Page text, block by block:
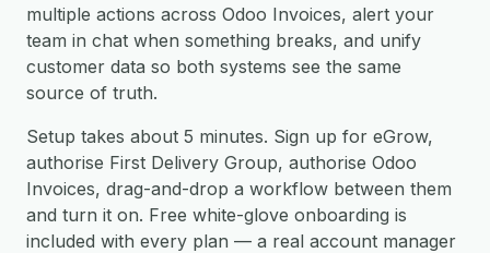
multiple actions across Odoo Invoices, alert your
team in chat when something breaks, and unify
customer data so both systems see the same
source of truth.
Setup takes about 5 minutes. Sign up for eGrow,
authorise First Delivery Group, authorise Odoo
Invoices, drag-and-drop a workflow between them
and turn it on. Free white-glove onboarding is
included with every plan — a real account manager